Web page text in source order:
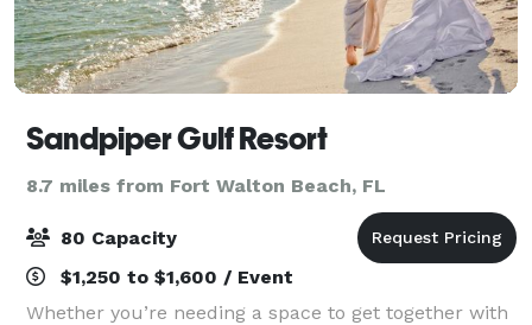
Sandpiper Gulf Resort
8.7 miles from Fort Walton Beach, FL
80 Capacity
$1,250 to $1,600 / Event
Whether you’re needing a space to get together with